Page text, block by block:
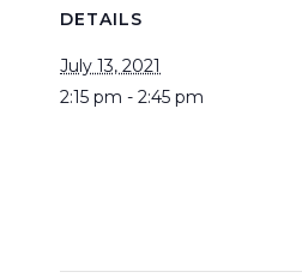
DETAILS
July 13, 2021
2:15 pm - 2:45 pm